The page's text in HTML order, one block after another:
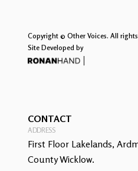
Copyright © Other Voices. All rights
Site Developed by
CONTACT
ADDRESS
First Floor Lakelands,
County Wicklow.